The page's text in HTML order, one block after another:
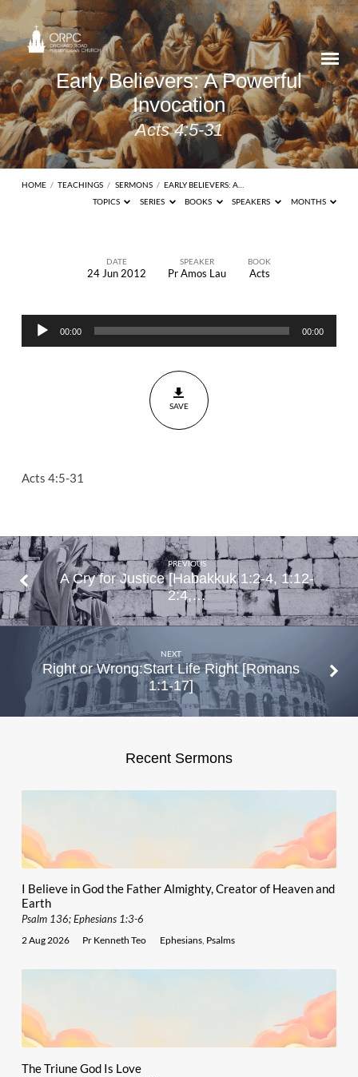
Early Believers: A Powerful
Invocation
Acts 4:5-31
HOME / TEACHINGS / SERMONS / EARLY BELIEVERS: A…
TOPICS
SERIES BOOKS SPEAKERS MONTHS
Powerful
DATE
24 Jun 2012
SPEAKER
Pr Amos Lau
BOOK
Acts
Audio
Player
00:00 00:00
SAVE
Acts 4:5-31
PREVIOUS
A Cry for Justice [Habakkuk 1:2-4, 1:12-
2:4,…
NEXT
Right or Wrong:Start Life Right [Romans
1:1-17]
Recent Sermons
I Believe in God the Father Almighty, Creator of Heaven and
Earth
Psalm 136; Ephesians 1:3-6
2 Aug 2026 Pr Kenneth Teo Ephesians, Psalms
The Triune God Is Love